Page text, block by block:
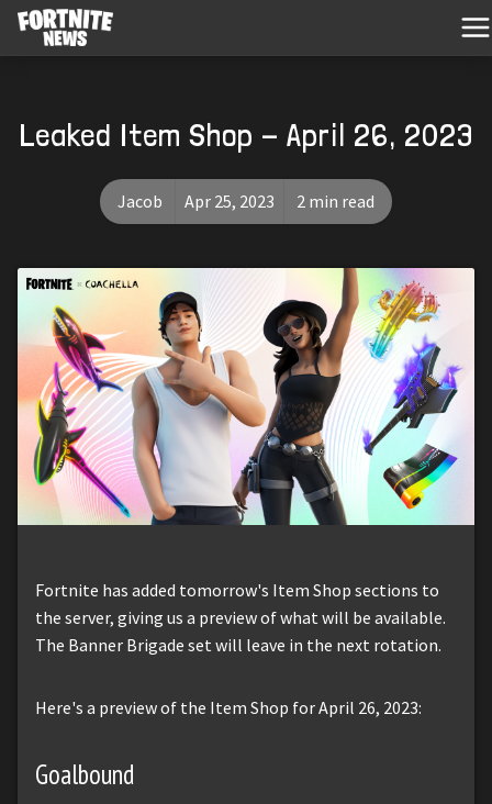
Leaked Item Shop - April 26, 2023
Jacob Apr 25, 2023 2 min read
Fortnite has added tomorrow's Item Shop sections to
the server, giving us a preview of what will be available.
The Banner Brigade set will leave in the next rotation.
Here's a preview of the Item Shop for April 26, 2023:
Goalbound